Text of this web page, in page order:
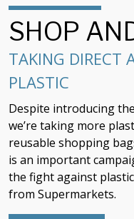
SHOP
TAKING DIRECT
PLASTIC
Despite introducing
we’re taking more
reusable shopping
is an important
the fight against
from Supermarkets.